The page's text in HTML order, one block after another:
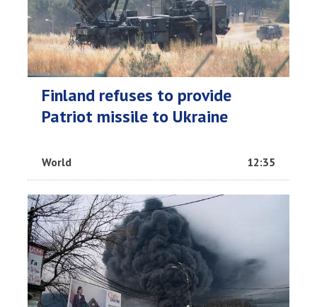
Finland refuses to provide
Patriot missile to Ukraine
World 12:35